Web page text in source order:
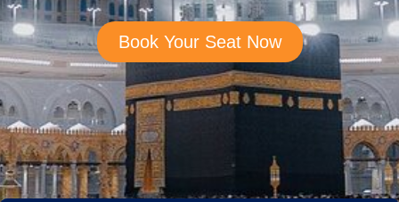
Book Your Seat Now